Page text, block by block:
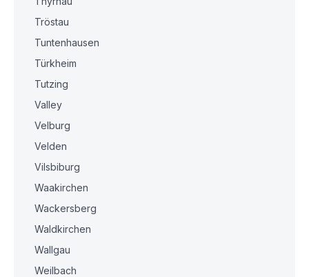
Tröstau
Tuntenhausen
Türkheim
Tutzing
Valley
Velburg
Velden
Vilsbiburg
Waakirchen
Wackersberg
Waldkirchen
Wallgau
Weilbach